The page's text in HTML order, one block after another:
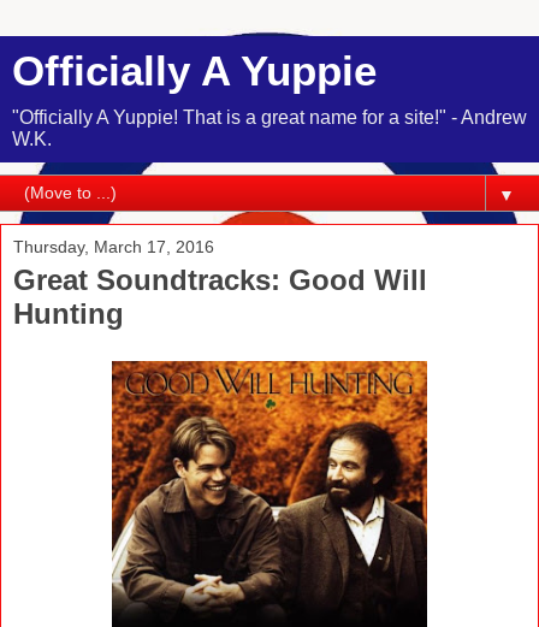
Officially A Yuppie
"Officially A Yuppie! That is a great name for a site!" - Andrew
W.K.
▼
Thursday, March 17, 2016
Great Soundtracks: Good Will
Hunting